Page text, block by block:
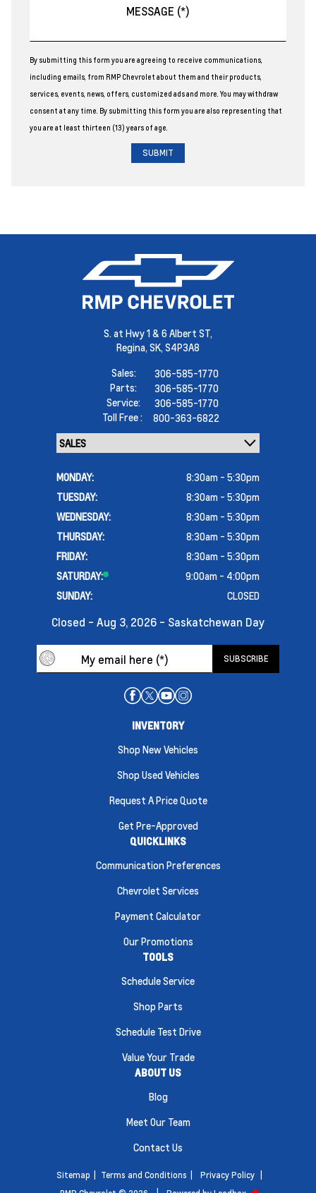
By submitting this form you are agreeing to receive communications,
including emails, from RMP Chevrolet about them and their products,
services, events, news, offers, customized ads and more. You may withdraw
consent at any time. By submitting this form you are also representing that
you are at least thirteen (13) years of age.
S. at Hwy 1 & 6 Albert ST,
Regina, SK, S4P3A8
Sales:
306-585-1770
Parts:
306-585-1770
Service:
306-585-1770
Toll Free :
800-363-6822
MONDAY:
8:30am - 5:30pm
TUESDAY:
8:30am - 5:30pm
WEDNESDAY:
8:30am - 5:30pm
THURSDAY:
8:30am - 5:30pm
FRIDAY:
8:30am - 5:30pm
SATURDAY:
9:00am - 4:00pm
SUNDAY:
CLOSED
Closed - Aug 3, 2026 - Saskatchewan Day
INVENTORY
Shop New Vehicles
Shop Used Vehicles
Request A Price Quote
Get Pre-Approved
QUICKLINKS
Communication Preferences
Chevrolet Services
Payment Calculator
Our Promotions
TOOLS
Schedule Service
Shop Parts
Schedule Test Drive
Value Your Trade
ABOUT US
Blog
Meet Our Team
Contact Us
Sitemap Terms and Conditions Privacy Policy